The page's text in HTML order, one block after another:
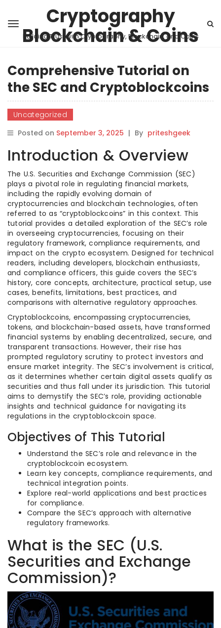
Cryptography
Blockchain & Coins
Building Trust with Cryptography, Blockchain, and Coins
Comprehensive Tutorial on
the SEC and Cryptoblockcoins
Uncategorized
Posted on September 3, 2025 | By priteshgeek
Introduction & Overview
The U.S. Securities and Exchange Commission (SEC)
plays a pivotal role in regulating financial markets,
including the rapidly evolving domain of
cryptocurrencies and blockchain technologies, often
referred to as “cryptoblockcoins” in this context. This
tutorial provides a detailed exploration of the SEC’s role
in overseeing cryptocurrencies, focusing on their
regulatory framework, compliance requirements, and
impact on the crypto ecosystem. Designed for technical
readers, including developers, blockchain enthusiasts,
and compliance officers, this guide covers the SEC’s
history, core concepts, architecture, practical setup, use
cases, benefits, limitations, best practices, and
comparisons with alternative regulatory approaches.
Cryptoblockcoins, encompassing cryptocurrencies,
tokens, and blockchain-based assets, have transformed
financial systems by enabling decentralized, secure, and
transparent transactions. However, their rise has
prompted regulatory scrutiny to protect investors and
ensure market integrity. The SEC’s involvement is critical,
as it determines whether certain digital assets qualify as
securities and thus fall under its jurisdiction. This tutorial
aims to demystify the SEC’s role, providing actionable
insights and technical guidance for navigating its
regulations in the cryptoblockcoin space.
Objectives of This Tutorial
Understand the SEC’s role and relevance in the
cryptoblockcoin ecosystem.
Learn key concepts, compliance requirements, and
technical integration points.
Explore real-world applications and best practices
for compliance.
Compare the SEC’s approach with alternative
regulatory frameworks.
What is the SEC (U.S.
Securities and Exchange
Commission)?